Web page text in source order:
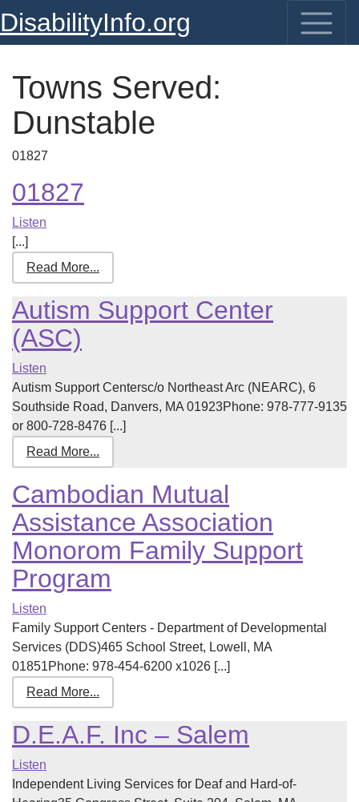
DisabilityInfo.org
Towns Served:
Dunstable
01827
01827
Listen
[...]
Read More...
Autism Support Center
(ASC)
Listen
Autism Support Centersc/o Northeast Arc (NEARC), 6
Southside Road, Danvers, MA 01923Phone: 978-777-9135
or 800-728-8476 [...]
Read More...
Cambodian Mutual
Assistance Association
Monorom Family Support
Program
Listen
Family Support Centers - Department of Developmental
Services (DDS)465 School Street, Lowell, MA
01851Phone: 978-454-6200 x1026 [...]
Read More...
D.E.A.F. Inc – Salem
Listen
Independent Living Services for Deaf and Hard-of-